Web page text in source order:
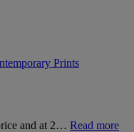
Prints
and at 2… Read more